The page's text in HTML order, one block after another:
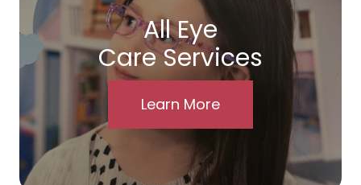
All Eye
Care Services
Learn More